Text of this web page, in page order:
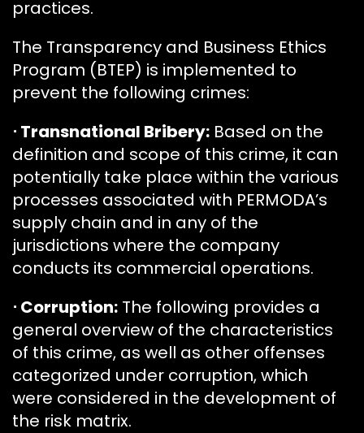
practices.
The Transparency and Business Ethics
Program (BTEP) is implemented to
prevent the following crimes:
⋅ Transnational Bribery: Based on the
definition and scope of this crime, it can
potentially take place within the various
processes associated with PERMODA’s
supply chain and in any of the
jurisdictions where the company
conducts its commercial operations.
⋅ Corruption: The following provides a
general overview of the characteristics
of this crime, as well as other offenses
categorized under corruption, which
were considered in the development of
the risk matrix.